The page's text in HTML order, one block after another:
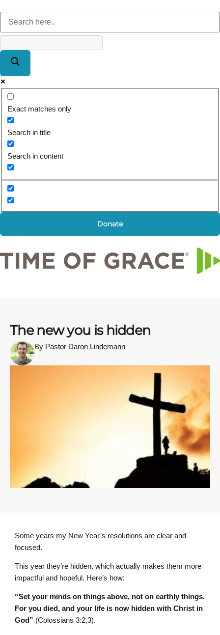
Exact matches only
Search in title
Search in content
Donate
The new you is hidden
By Pastor Daron Lindemann
Some years my New Year’s resolutions are clear and
focused.
This year they’re hidden, which actually makes them more
impactful and hopeful. Here’s how:
“Set your minds on things above, not on earthly things.
For you died, and your life is now hidden with Christ in
God” (Colossians 3:2,3).